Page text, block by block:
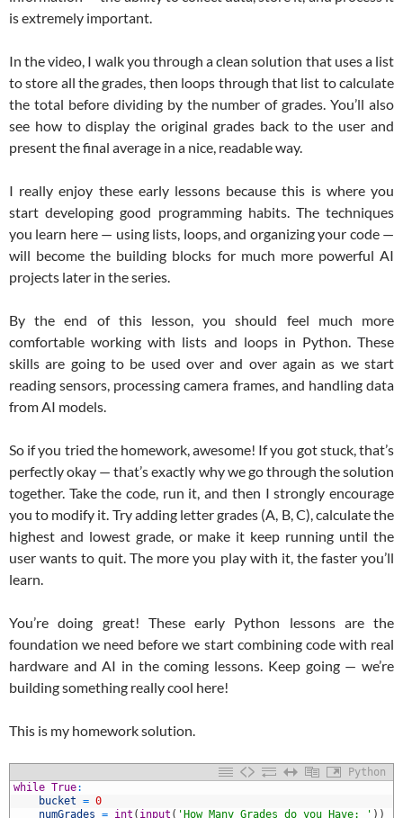
is extremely important.
In the video, I walk you through a clean solution that uses a list
to store all the grades, then loops through that list to calculate
the total before dividing by the number of grades. You’ll also
see how to display the original grades back to the user and
present the final average in a nice, readable way.
I really enjoy these early lessons because this is where you
start developing good programming habits. The techniques
you learn here — using lists, loops, and organizing your code —
will become the building blocks for much more powerful AI
projects later in the series.
By the end of this lesson, you should feel much more
comfortable working with lists and loops in Python. These
skills are going to be used over and over again as we start
reading sensors, processing camera frames, and handling data
from AI models.
So if you tried the homework, awesome! If you got stuck, that’s
perfectly okay — that’s exactly why we go through the solution
together. Take the code, run it, and then I strongly encourage
you to modify it. Try adding letter grades (A, B, C), calculate the
highest and lowest grade, or make it keep running until the
user wants to quit. The more you play with it, the faster you’ll
learn.
You’re doing great! These early Python lessons are the
foundation we need before we start combining code with real
hardware and AI in the coming lessons. Keep going — we’re
building something really cool here!
This is my homework solution.
Python
while True:
bucket = 0
numGrades = int ( input ( 'How Many Grades do you Have: ' ) )